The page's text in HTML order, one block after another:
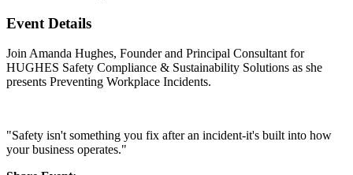
Event Details
Join Amanda Hughes, Founder and Principal Consultant for
HUGHES Safety Compliance & Sustainability Solutions as she
presents Preventing Workplace Incidents.
"Safety isn't something you fix after an incident-it's built into how
your business operates."